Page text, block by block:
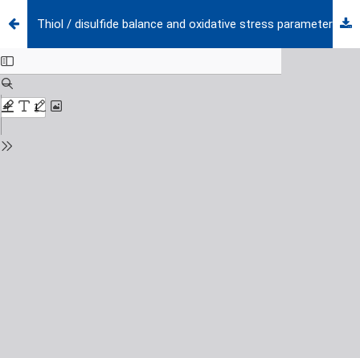
Thiol / disulfide balance and oxidative stress parameters in pediatric patients diagnosed with acute and chronic idiopathic thrombocytopenic purpura